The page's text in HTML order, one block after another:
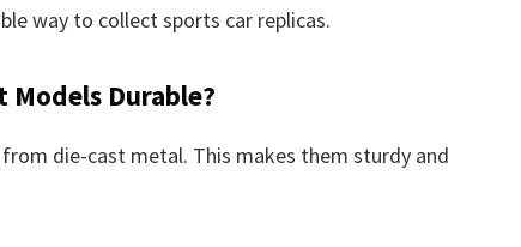
way to collect sports car replicas.
Models Durable?
die-cast metal. This makes them sturdy and